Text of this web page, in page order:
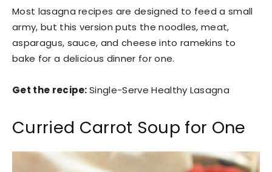
Most lasagna recipes are designed to feed a small
army, but this version puts the noodles, meat,
asparagus, sauce, and cheese into ramekins to
bake for a delicious dinner for one.
Get the recipe:Single-Serve Healthy Lasagna
Curried Carrot Soup for One